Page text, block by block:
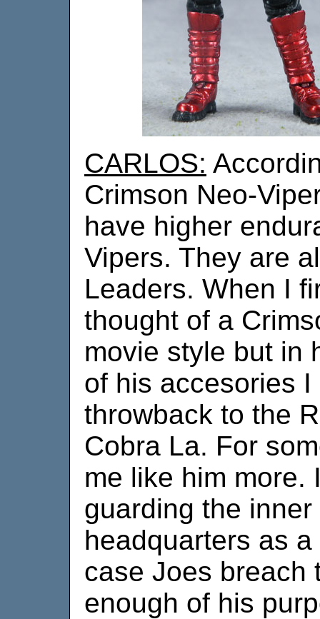
CARLOS:
Crimson Neo-
have higher
Vipers. They are
Leaders. When I
thought of a
movie style but in
of his accesories
throwback to the
Cobra La. For
me like him more.
guarding the
headquarters as
case Joes breach
enough of his